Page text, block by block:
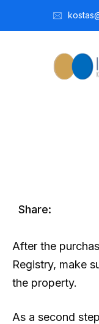
Share:
After the
Registry, make
the property.
As a second